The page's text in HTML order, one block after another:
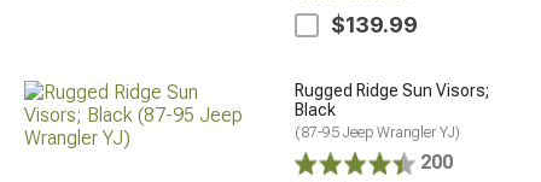
$139.99
Rugged Ridge Sun Visors;
Black
(87-95 Jeep Wrangler YJ)
200